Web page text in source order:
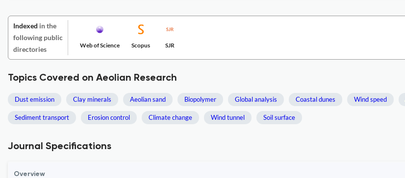
Indexed in the
following public
directories
Web of Science Scopus SJR
Topics Covered on Aeolian Research
Dust emission Clay minerals Aeolian sand Biopolymer Global analysis Coastal dunes Wind speed
Sediment transport Erosion control Climate change Wind tunnel Soil surface
Journal Specifications
Overview